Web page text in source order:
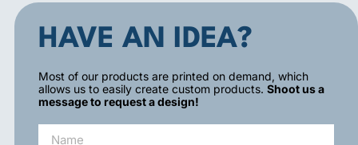
HAVE AN IDEA?
Most of our products are printed on demand, which
allows us to easily create custom products. Shoot us a
message to request a design!